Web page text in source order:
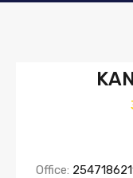
Office: